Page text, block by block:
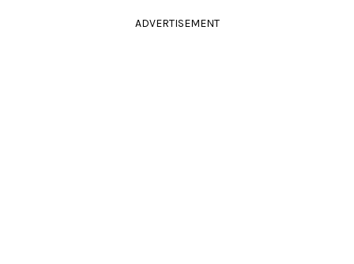
ADVERTISEMENT